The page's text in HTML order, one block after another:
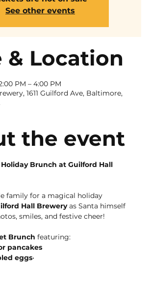
See other events
& Location
PM – 4:00 PM
1611 Guilford Ave, Baltimore,
the event
Brunch at Guilford Hall
family for a magical holiday
Hall Brewery as Santa himself
smiles, and festive cheer!
Brunch featuring:
pancakes
eggs•